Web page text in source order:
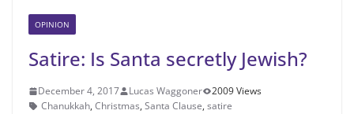
OPINION
Satire: Is Santa secretly Jewish?
December 4, 2017 Lucas Waggoner
2009 Views
Chanukkah, Christmas, Santa Clause, satire